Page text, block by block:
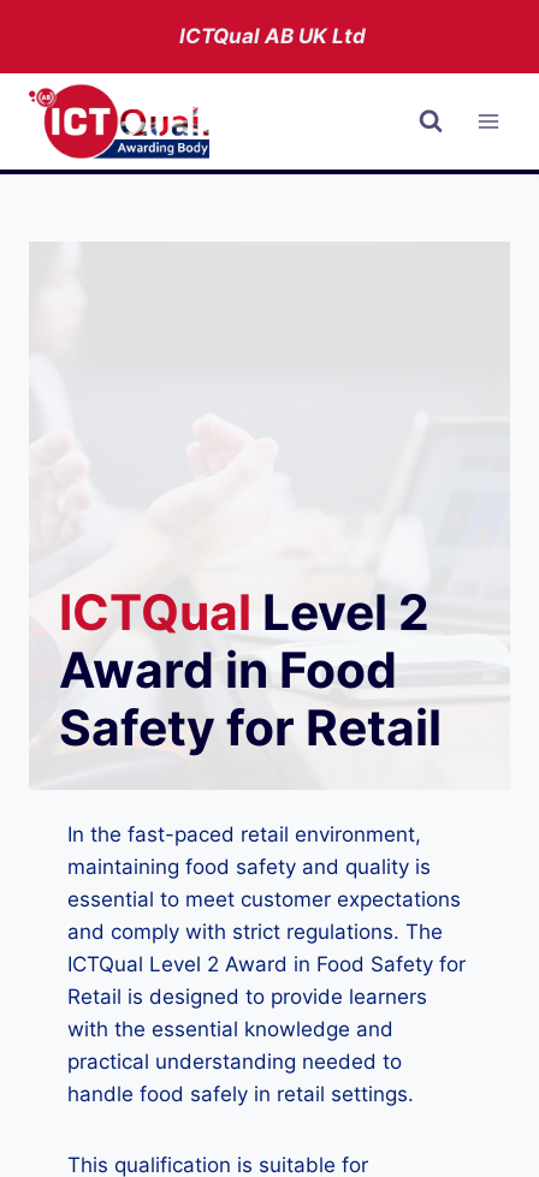
content
ICTQual ABUK Ltd
ICTQual Level 2
Award in Food
Safety for Retail
In the fast-paced retail environment,
maintaining food safety and quality is
essential to meet customer expectations
and comply with strict regulations. The
ICTQual Level 2 Award in Food Safety for
Retail is designed to provide learners
with the essential knowledge and
practical understanding needed to
handle food safely in retail settings.
This qualification is suitable for